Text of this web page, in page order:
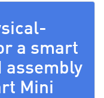
a smart
assembly
Mini